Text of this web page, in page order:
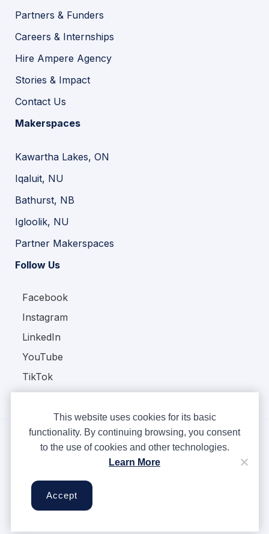
Partners & Funders
Careers & Internships
Hire Ampere Agency
Stories & Impact
Contact Us
Makerspaces
Kawartha Lakes, ON
Iqaluit, NU
Bathurst, NB
Igloolik, NU
Partner Makerspaces
Follow Us
Facebook
Instagram
LinkedIn
YouTube
TikTok
Terms & Conditions
Cookies
This website uses cookies for its basic
functionality. By continuing browsing, you consent
to the use of cookies and other technologies.
Learn More
Accept